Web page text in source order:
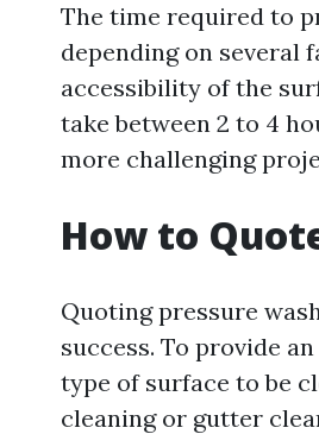
The time required to
depending on several
accessibility of the
take between 2 to 4
more challenging
How to
Quoting pressure
success. To provide
type of surface to be
cleaning or gutter